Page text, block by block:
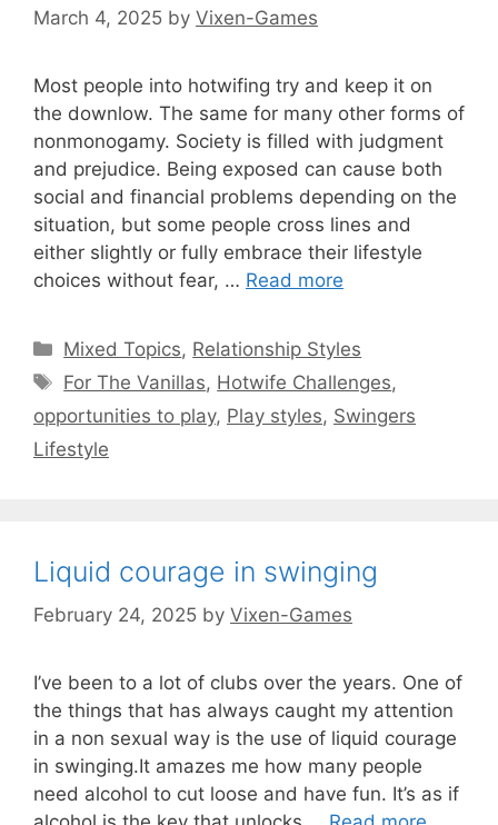
March 4, 2025 by Vixen-Games
Most people into hotwifing try and keep it on
the downlow. The same for many other forms of
nonmonogamy. Society is filled with judgment
and prejudice. Being exposed can cause both
social and financial problems depending on the
situation, but some people cross lines and
either slightly or fully embrace their lifestyle
choices without fear, … Read more
Categories
Mixed Topics, Relationship Styles
Tags
For The Vanillas, Hotwife Challenges,
opportunities to play, Play styles, Swingers
Lifestyle
Liquid courage in swinging
February 24, 2025 by Vixen-Games
I’ve been to a lot of clubs over the years. One of
the things that has always caught my attention
in a non sexual way is the use of liquid courage
in swinging.It amazes me how many people
need alcohol to cut loose and have fun. It’s as if